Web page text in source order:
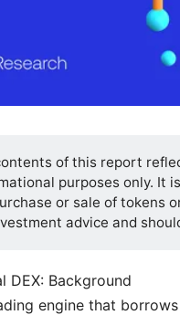
of this report
purposes only. It
or sale of tokens
advice and
DEX: Background
engine that